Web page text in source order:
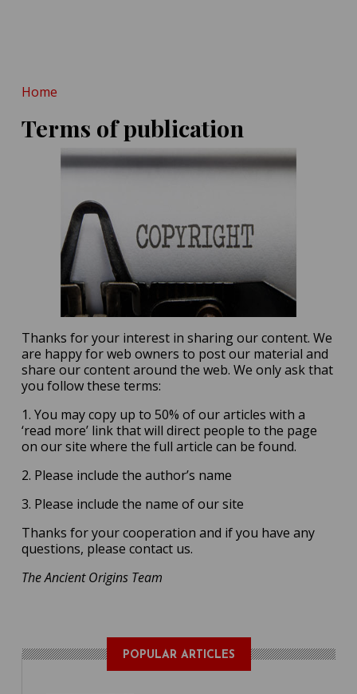
Home
Terms of publication
Thanks for your interest in sharing our content. We
are happy for web owners to post our material and
share our content around the web. We only ask that
you follow these terms:
1. You may copy up to 50% of our articles with a
‘read more’ link that will direct people to the page
on our site where the full article can be found.
2. Please include the author’s name
3. Please include the name of our site
Thanks for your cooperation and if you have any
questions, please contact us.
The Ancient Origins Team
POPULAR ARTICLES